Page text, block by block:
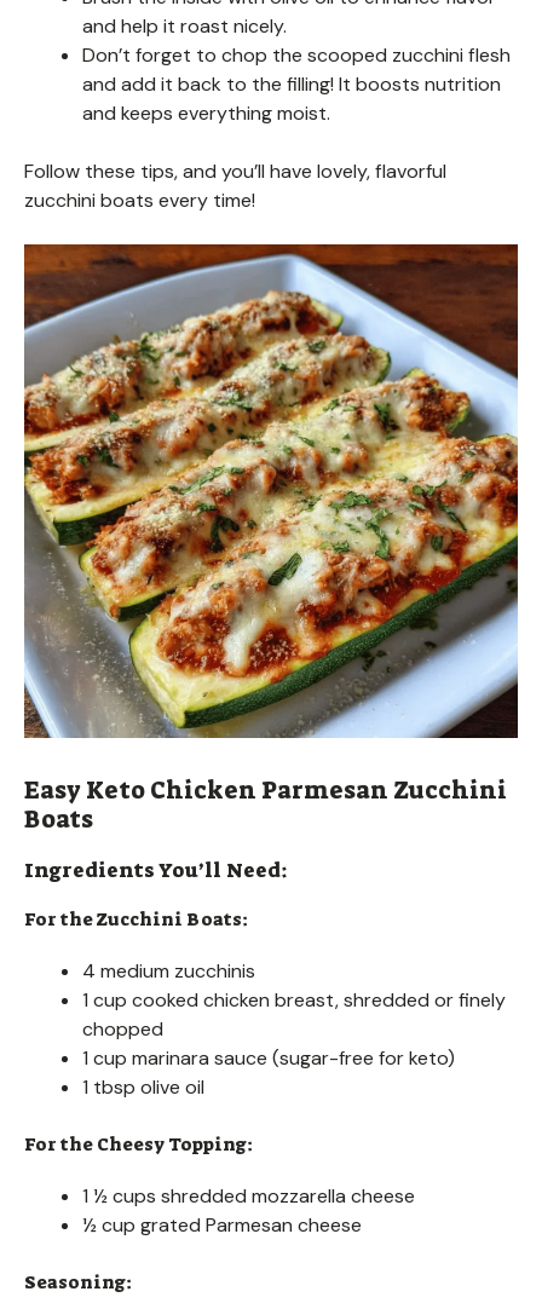
and help it roast nicely.
Don’t forget to chop the scooped zucchini flesh
and add it back to the filling! It boosts nutrition
and keeps everything moist.
Follow these tips, and you’ll have lovely, flavorful
zucchini boats every time!
Easy Keto Chicken Parmesan Zucchini
Boats
Ingredients You’ll Need:
For the Zucchini Boats:
4 medium zucchinis
1 cup cooked chicken breast, shredded or finely
chopped
1 cup marinara sauce (sugar-free for keto)
1 tbsp olive oil
For the Cheesy Topping:
1 ½ cups shredded mozzarella cheese
½ cup grated Parmesan cheese
Seasoning: